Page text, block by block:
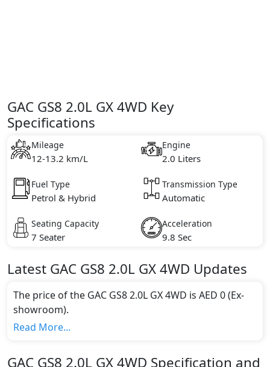
GAC GS8 2.0L GX 4WD Key
Specifications
Mileage
12-13.2 km/L
Engine
2.0 Liters
Fuel Type
Petrol & Hybrid
Transmission Type
Automatic
Seating Capacity
7 Seater
Acceleration
9.8 Sec
Latest GAC GS8 2.0L GX 4WD Updates
The price of the GAC GS8 2.0L GX 4WD is AED 0 (Ex-
showroom).
Color:
Read More...
GAC GS8 2.0L GX 4WD Specification and